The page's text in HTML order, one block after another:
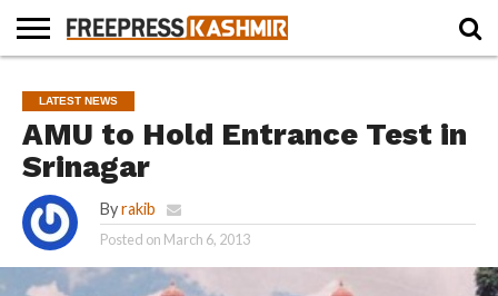
NEWS
BLAST
FROM
THE
PAST
BUSINESS
OPINION
LIFE &
CULTURE
WILDLIFE
SPORTS
EDUCATION
LATEST NEWS
AMU to Hold Entrance Test in
Srinagar
By rakib
Posted on March 6, 2013